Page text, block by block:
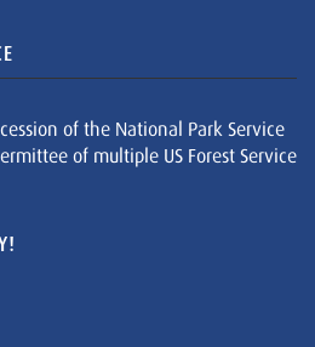
of the National Park Service
of multiple US Forest Service